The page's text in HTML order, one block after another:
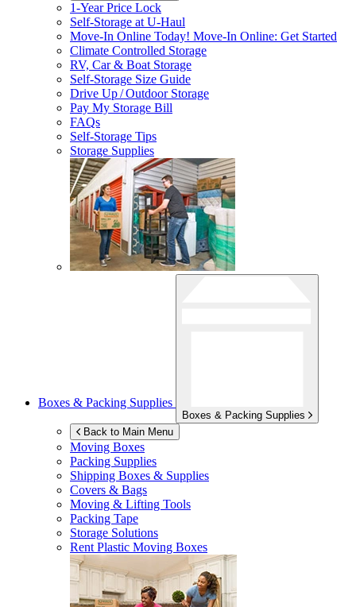
1-Year Price Lock
Self-Storage atU-Haul
Move-In Online Today! Move-In Online: Get Started
Climate Controlled Storage
RV, Car & Boat Storage
Self-Storage Size Guide
Drive Up / Outdoor Storage
Pay My Storage Bill
FAQs
Self-Storage Tips
Storage Supplies
Boxes & Packing Supplies
Boxes & Packing Supplies
Back to Main Menu
Moving Boxes
Packing Supplies
Shipping Boxes & Supplies
Covers & Bags
Moving & Lifting Tools
Packing Tape
Storage Solutions
Rent Plastic Moving Boxes